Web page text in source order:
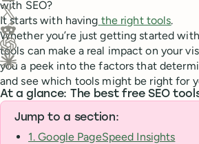
Share on X (Twitter)
Share on Reddit
Ask ChatGPT about this content
Ask Claude about this content
with SEO?
It starts with having the right tools.
Whether you’re just getting started
tools can make a real impact on your
you a peek into the factors that
and see which tools might be right for
At a glance: The best free SEO
Jump to a section:
1. Google PageSpeed Insights